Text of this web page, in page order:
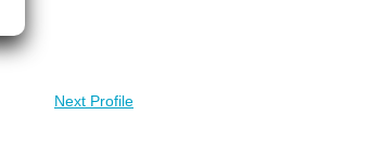
Next Profile